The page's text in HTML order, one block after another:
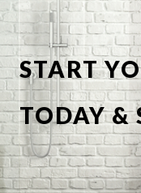
START
TODAY &
OFF